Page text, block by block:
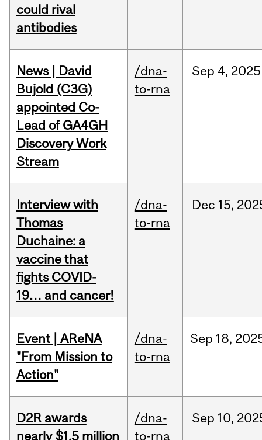
could rival
antibodies
News | David
Bujold (C3G)
appointed Co-
Lead of GA4GH
Discovery Work
Stream
/dna-
to-rna
Sep 4, 2025
Interview with
Thomas
Duchaine: a
vaccine that
fights COVID-
19… and cancer!
/dna-
to-rna
Dec 15,
Event | AReNA
"From Mission to
Action"
/dna-
to-rna
Sep 18,
D2R awards
nearly $1.5 million
/dna-
to-rna
Sep 10,